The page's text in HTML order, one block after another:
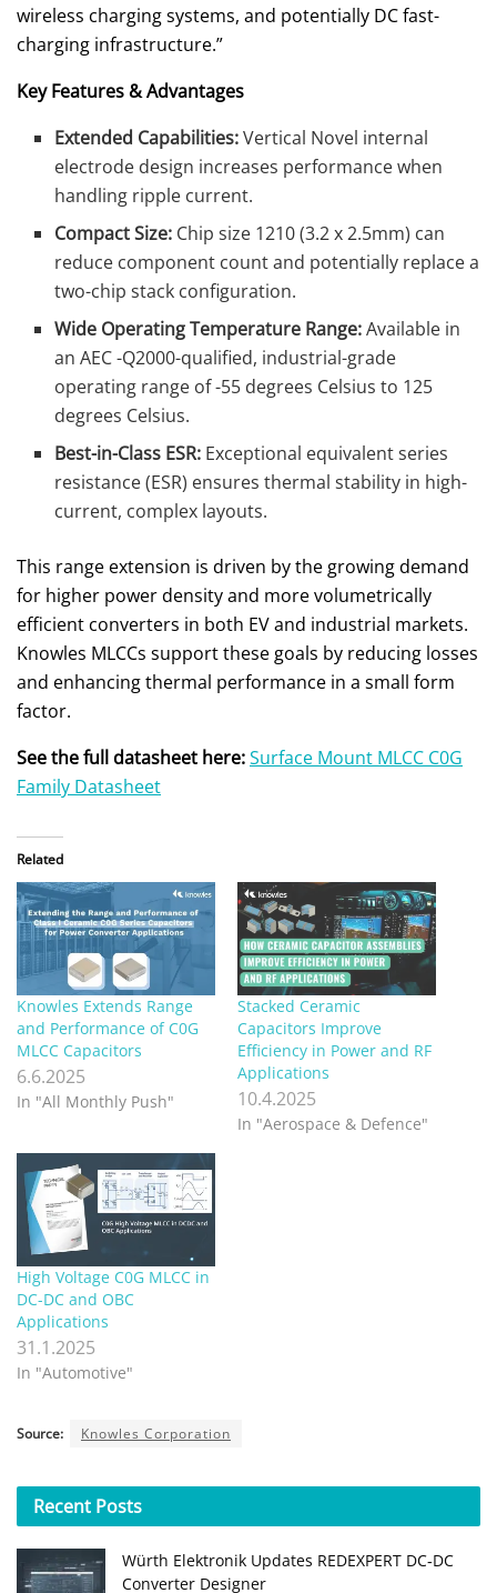
wireless charging systems, and potentially DC fast-
charging infrastructure.”
Key Features & Advantages
Extended Capabilities:Vertical Novel internal
electrode design increases performance when
handling ripple current.
Compact Size: Chip size 1210 (3.2 x 2.5mm) can
reduce component count and potentially replace a
two-chip stack configuration.
Wide Operating Temperature Range:Available in
an AEC -Q2000-qualified, industrial-grade
operating range of -55 degrees Celsius to 125
degrees Celsius.
Best-in-Class ESR: Exceptional equivalent series
resistance (ESR) ensures thermal stability in high-
current, complex layouts.
This range extension is driven by the growing demand
for higher power density and more volumetrically
efficient converters in both EV and industrial markets.
Knowles MLCCs support these goals by reducing losses
and enhancing thermal performance in a small form
factor.
See the full datasheet here:Surface Mount MLCC C0G
Family Datasheet
Related
Knowles Extends Range
and Performance of C0G
MLCC Capacitors
6.6.2025
In "All Monthly Push"
Stacked Ceramic
Capacitors Improve
Efficiency in Power and RF
Applications
10.4.2025
In "Aerospace & Defence"
High Voltage C0G MLCC in
DC-DC and OBC
Applications
31.1.2025
In "Automotive"
Source: Knowles Corporation
Recent Posts
Würth Elektronik Updates REDEXPERT DC‑DC
Converter Designer